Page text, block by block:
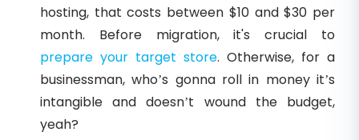
hosting, that costs between $10 and $30 per
month. Before migration, it's crucial to
prepare your target store. Otherwise, for a
businessman, who’s gonna roll in money it’s
intangible and doesn’t wound the budget,
yeah?